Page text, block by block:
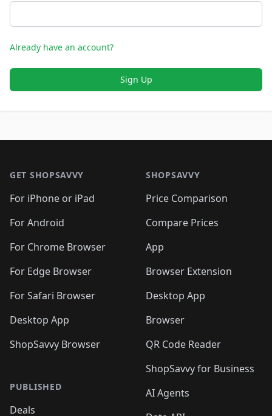
Already have an account?
Sign Up
GET SHOPSAVVY
For iPhone or iPad
For Android
For Chrome Browser
For Edge Browser
For Safari Browser
Desktop App
ShopSavvy Browser
PUBLISHED
Deals
SHOPSAVVY
Price Comparison
Compare Prices
App
Browser Extension
Desktop App
Browser
QR Code Reader
ShopSavvy for Business
AI Agents